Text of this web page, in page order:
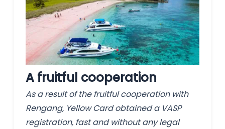
A fruitful cooperation
As a result of the fruitful cooperation with
Rengang, Yellow Card obtained a VASP
registration, fast and without any legal